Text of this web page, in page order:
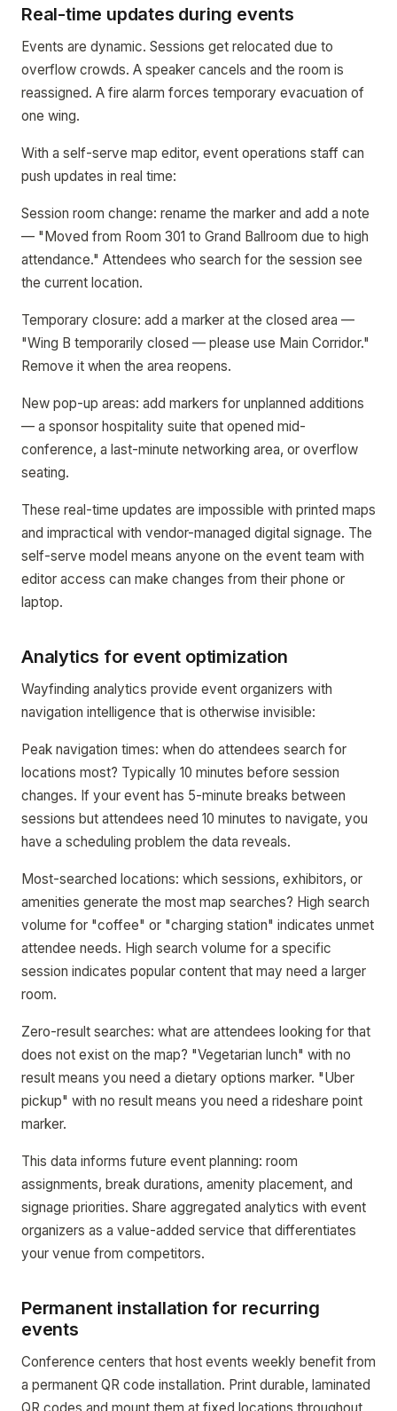
Real-time updates during events
Events are dynamic. Sessions get relocated due to
overflow crowds. A speaker cancels and the room is
reassigned. A fire alarm forces temporary evacuation of
one wing.
With a self-serve map editor, event operations staff can
push updates in real time:
Session room change: rename the marker and add a note
— "Moved from Room 301 to Grand Ballroom due to high
attendance." Attendees who search for the session see
the current location.
Temporary closure: add a marker at the closed area —
"Wing B temporarily closed — please use Main Corridor."
Remove it when the area reopens.
New pop-up areas: add markers for unplanned additions
— a sponsor hospitality suite that opened mid-
conference, a last-minute networking area, or overflow
seating.
These real-time updates are impossible with printed maps
and impractical with vendor-managed digital signage. The
self-serve model means anyone on the event team with
editor access can make changes from their phone or
laptop.
Analytics for event optimization
Wayfinding analytics provide event organizers with
navigation intelligence that is otherwise invisible:
Peak navigation times: when do attendees search for
locations most? Typically 10 minutes before session
changes. If your event has 5-minute breaks between
sessions but attendees need 10 minutes to navigate, you
have a scheduling problem the data reveals.
Most-searched locations: which sessions, exhibitors, or
amenities generate the most map searches? High search
volume for "coffee" or "charging station" indicates unmet
attendee needs. High search volume for a specific
session indicates popular content that may need a larger
room.
Zero-result searches: what are attendees looking for that
does not exist on the map? "Vegetarian lunch" with no
result means you need a dietary options marker. "Uber
pickup" with no result means you need a rideshare point
marker.
This data informs future event planning: room
assignments, break durations, amenity placement, and
signage priorities. Share aggregated analytics with event
organizers as a value-added service that differentiates
your venue from competitors.
Permanent installation for recurring
events
Conference centers that host events weekly benefit from
a permanent QR code installation. Print durable, laminated